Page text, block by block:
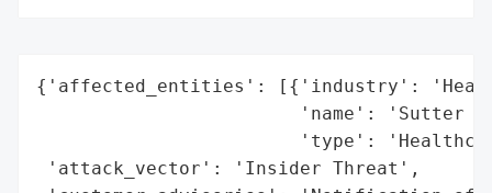
{'affected_entities': [{'industry':
'name': 'Sutter
'type':
'attack_vector': 'Insider Threat',